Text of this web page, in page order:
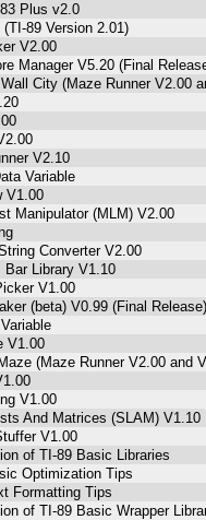
Plus v2.0
89 Version 2.01)
V2.00
Manager V5.20 (Final
City (Maze Runner V2.00
V2.10
Variable
V1.00
Manipulator (MLM) V2.00
Converter V2.00
Bar Library V1.10
V1.00
(beta) V0.99 (Final Release)
V1.00
(Maze Runner V2.00 and
V1.00
And Matrices (SLAM) V1.10
V1.00
of TI-89 Basic Libraries
Optimization Tips
Formatting Tips
of TI-89 Basic Wrapper